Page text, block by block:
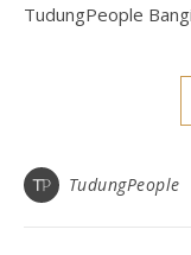
TudungPeople
TudungPeople